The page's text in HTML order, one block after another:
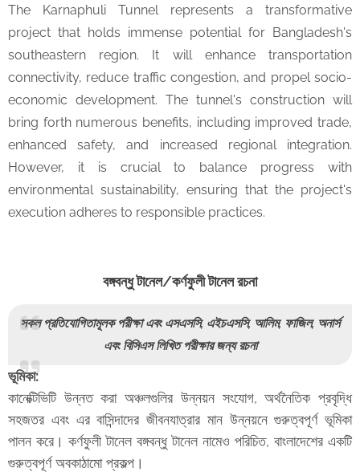
The Karnaphuli Tunnel represents a transformative
project that holds immense potential for Bangladesh's
southeastern region. It will enhance transportation
connectivity, reduce traffic congestion, and propel socio-
economic development. The tunnel's construction will
bring forth numerous benefits, including improved trade,
enhanced safety, and increased regional integration.
However, it is crucial to balance progress with
environmental sustainability, ensuring that the project's
execution adheres to responsible practices.
বঙ্গবন্ধু টানেল/কর্ণফুলী টানেল রচনা
সকল প্রতিযোগিতামূলক পরীক্ষা এবং এসএসসি, এইচএসসি, আলিম, ফাজিল, অনার্স
এবং বিসিএস লিখিত পরীক্ষার জন্য রচনা
ভূমিকা:
কানেক্টিভিটি উন্নত করা অঞ্চলগুলির উন্নয়ন সংযোগ, অর্থনৈতিক প্রবৃদ্ধি
সহজতর এবং এর বাসিন্দাদের জীবনযাত্রার মান উন্নয়নে গুরুত্বপূর্ণ ভূমিকা
পালন করে। কর্ণফুলী টানেল বঙ্গবন্ধু টানেল নামেও পরিচিত, বাংলাদেশের একটি
গুরুত্বপূর্ণ অবকাঠামো প্রকল্প।